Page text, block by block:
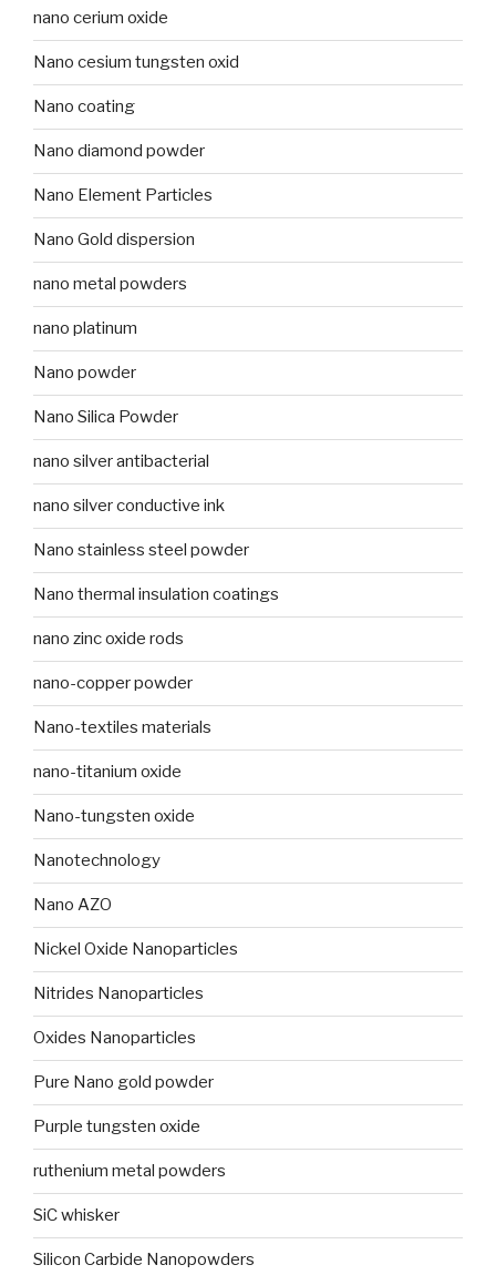
nano cerium oxide
Nano cesium tungsten oxid
Nano coating
Nano diamond powder
Nano Element Particles
Nano Gold dispersion
nano metal powders
nano platinum
Nano powder
Nano Silica Powder
nano silver antibacterial
nano silver conductive ink
Nano stainless steel powder
Nano thermal insulation coatings
nano zinc oxide rods
nano-copper powder
Nano-textiles materials
nano-titanium oxide
Nano-tungsten oxide
Nanotechnology
Nano AZO
Nickel Oxide Nanoparticles
Nitrides Nanoparticles
Oxides Nanoparticles
Pure Nano gold powder
Purple tungsten oxide
ruthenium metal powders
SiC whisker
Silicon Carbide Nanopowders